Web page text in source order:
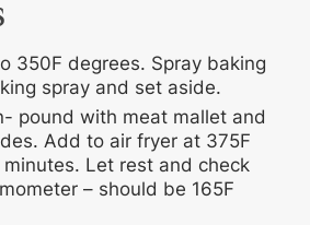
350F degrees. Spray baking
spray and set aside.
pound with meat mallet and
Add to air fryer at 375F
Let rest and check
– should be 165F